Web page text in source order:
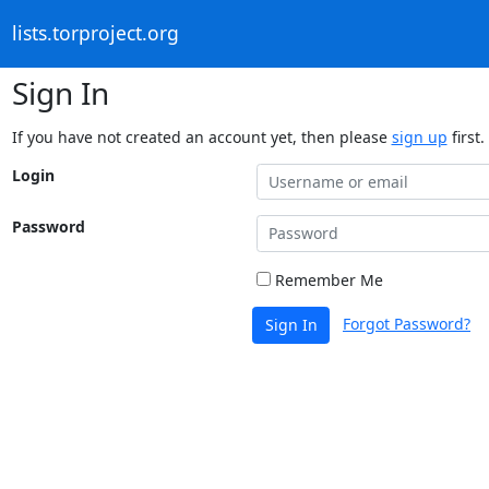
lists.torproject.org
Sign In
If you have not created an account yet, then please sign up first.
Login
Password
Remember Me
Sign In Forgot Password?